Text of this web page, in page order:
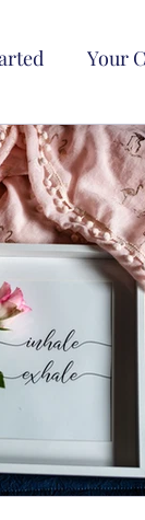
Your
Guest
Local Business
Inbox